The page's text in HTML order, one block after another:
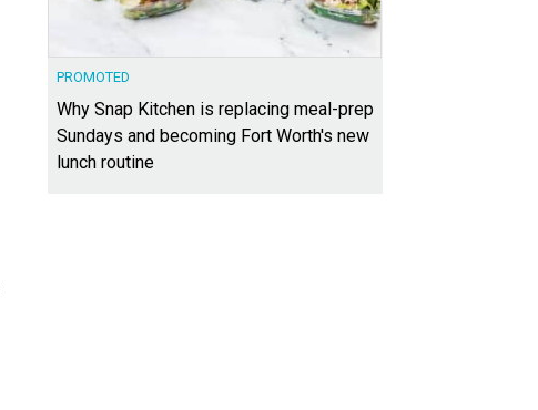
PROMOTED
Why Snap Kitchen is replacing meal-prep
Sundays and becoming Fort Worth's new
lunch routine